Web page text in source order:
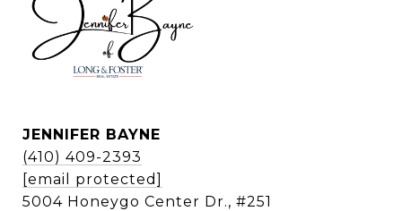
JENNIFER BAYNE
(410) 409-2393
[email protected]
5004 Honeygo Center Dr., #251